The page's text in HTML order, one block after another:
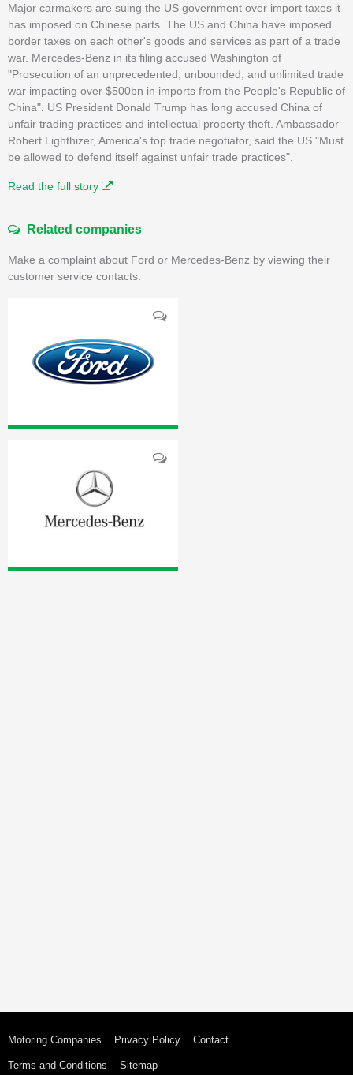
Major carmakers are suing the US government over import taxes it
has imposed on Chinese parts. The US and China have imposed
border taxes on each other's goods and services as part of a trade
war. Mercedes-Benz in its filing accused Washington of
"Prosecution of an unprecedented, unbounded, and unlimited trade
war impacting over $500bn in imports from the People's Republic of
China". US President Donald Trump has long accused China of
unfair trading practices and intellectual property theft. Ambassador
Robert Lighthizer, America's top trade negotiator, said the US "Must
be allowed to defend itself against unfair trade practices".
Read the full story
Related companies
Make a complaint about Ford or Mercedes-Benz by viewing their
customer service contacts.
Motoring Companies Privacy Policy Contact
Terms and Conditions Sitemap